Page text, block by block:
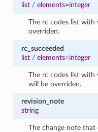
list/ elements=integer
The rc codes list
overriden.
rc_succeeded
list/ elements=integer
The rc codes list with
will be overriden.
revision_note
string
The change note that